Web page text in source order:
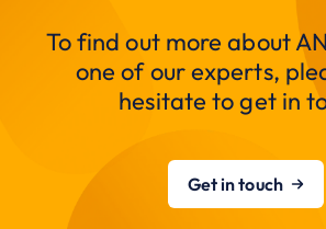
To find out more about
one of our experts,
hesitate to get in
Get in touch